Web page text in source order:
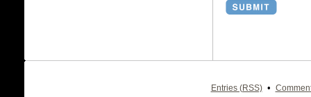
Entries (RSS) •